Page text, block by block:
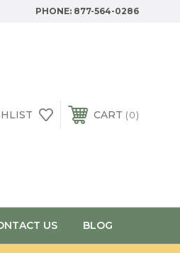
PHONE: 877-564-0286
CART 0
US BLOG